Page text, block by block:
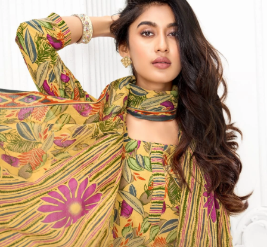
Get Images on WhatsApp
Email Images
Salwar Suit Under 500 Salwar Suit Under 1000 Dress Material
Under 500Dress Material Under 1000
Why Wholesale Buyers Trust Textile Zone
⭐4.7 Google Ratingfrom Verified Buyers
🚚24 Hours DispatchGuarantee
🧵Custom StitchingAvailable
✅100% Quality Checked Products
Share: